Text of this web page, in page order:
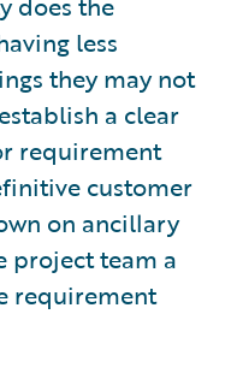
less
they may not
a clear
requirement
customer
on ancillary
project team a
requirement